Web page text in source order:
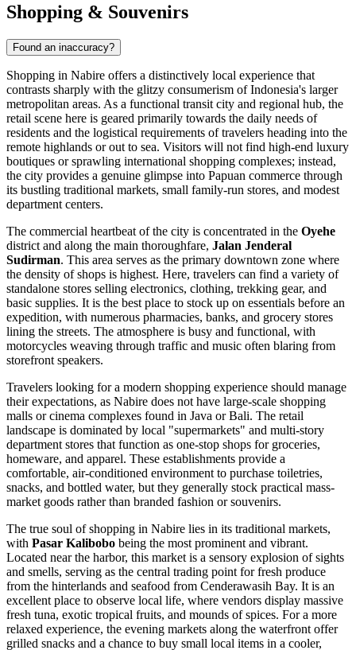
Shopping & Souvenirs
Found an inaccuracy?
Shopping in Nabire offers a distinctively local experience that
contrasts sharply with the glitzy consumerism ofIndonesia's larger
metropolitan areas. As a functional transit city and regional hub, the
retail scene here is geared primarily towards the daily needs of
residents and the logistical requirements of travelers heading into the
remote highlands or out to sea. Visitors will not find high-end luxury
boutiques or sprawling international shopping complexes; instead,
the city provides a genuine glimpse into Papuan commerce through
its bustling traditional markets, small family-run stores, and modest
department centers.
The commercial heartbeat of the city is concentrated in the Oyehe
district and along the main thoroughfare, Jalan Jenderal
Sudirman. This area serves as the primary downtown zone where
the density of shops is highest. Here, travelers can find a variety of
standalone stores selling electronics, clothing, trekking gear, and
basic supplies. It is the best place to stock up on essentials before an
expedition, with numerous pharmacies, banks, and grocery stores
lining the streets. The atmosphere is busy and functional, with
motorcycles weaving through traffic and music often blaring from
storefront speakers.
Travelers looking for a modern shopping experience should manage
their expectations, as Nabire does not have large-scale shopping
malls or cinema complexes found in Java or Bali. The retail
landscape is dominated by local "supermarkets" and multi-story
department stores that function as one-stop shops for groceries,
homeware, and apparel. These establishments provide a
comfortable, air-conditioned environment to purchase toiletries,
snacks, and bottled water, but they generally stock practical mass-
market goods rather than branded fashion or souvenirs.
The true soul of shopping in Nabire lies in its traditional markets,
with Pasar Kalibobo being the most prominent and vibrant.
Located near the harbor, this market is a sensory explosion of sights
and smells, serving as the central trading point for fresh produce
from the hinterlands and seafood from Cenderawasih Bay. It is an
excellent place to observe local life, where vendors display massive
fresh tuna, exotic tropical fruits, and mounds of spices. For a more
relaxed experience, the evening markets along the waterfront offer
grilled snacks and a chance to buy small local items in a cooler,